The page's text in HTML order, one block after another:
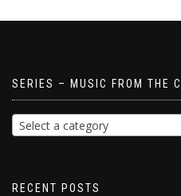
SERIES – MUSIC FROM THE
Select a category
RECENT POSTS